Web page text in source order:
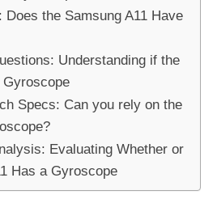
Does the Samsung A11 Have
Understanding if the
Gyroscope
Specs: Can you rely on the
Evaluating Whether or
Has a Gyroscope